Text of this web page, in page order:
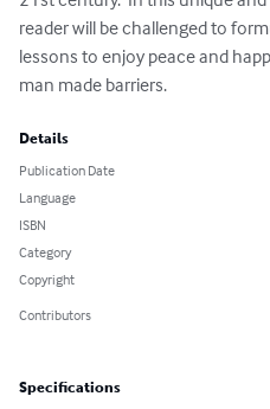
reader will be challenged to
lessons to enjoy peace and
man made barriers.
Details
Publication Date
Language
ISBN
Category
Copyright
Contributors
Specifications